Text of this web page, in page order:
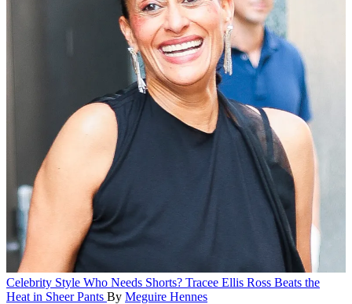
Celebrity Style Who Needs Shorts? Tracee Ellis Ross Beats the
Heat in Sheer Pants By Meguire Hennes